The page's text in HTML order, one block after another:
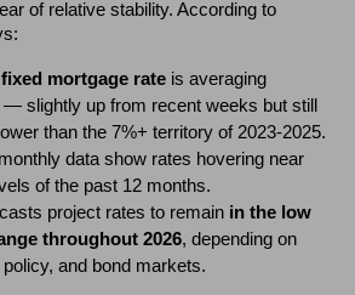
of relative stability. According to
mortgage rate is averaging
— slightly up from recent weeks but still
than the 7%+ territory of 2023-2025.
data show rates hovering near
of the past 12 months.
project rates to remain in the low
throughout 2026, depending on
policy, and bond markets.